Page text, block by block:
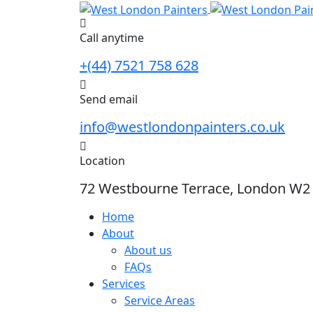
Call anytime
+(44) 7521 758 628
Send email
info@westlondonpainters.co.uk
Location
72 Westbourne Terrace, London W2
Home
About
About us
FAQs
Services
Service Areas